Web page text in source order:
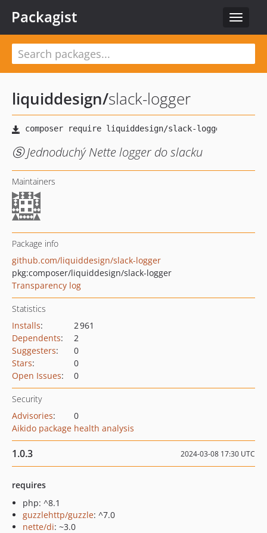
Toggle
Packagist
liquiddesign/slack-logger
Ⓢ Jednoduchý Nette logger do slacku
Maintainers
Package info
github.com/liquiddesign/slack-logger
pkg:composer/liquiddesign/slack-logger
Transparency log
Statistics
Installs:
2 961
Dependents:
2
Suggesters:
0
Stars:
0
Open Issues: 0
Security
Advisories:
0
Aikido package health analysis
1.0.3 2024-03-08 17:30 UTC
requires
php: ^8.1
guzzlehttp/guzzle: ^7.0
nette/di: ~3.0